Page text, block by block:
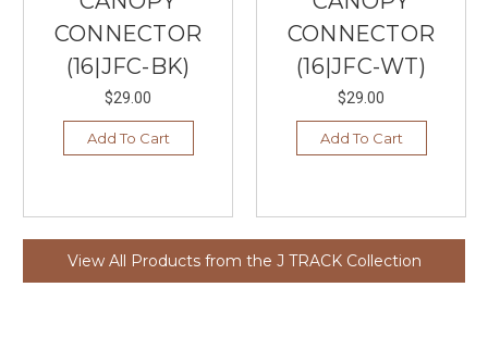
CONNECTOR
(16|JFC-BK)
$29.00
Add To Cart
CONNECTOR
(16|JFC-WT)
$29.00
Add To Cart
View All Products from the J TRACK Collection